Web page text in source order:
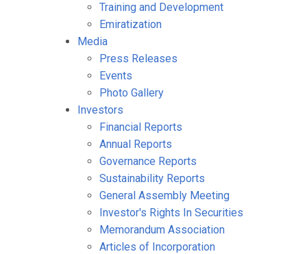
Training and Development
Emiratization
Media
Press Releases
Events
Photo Gallery
Investors
Financial Reports
Annual Reports
Governance Reports
Sustainability Reports
General Assembly Meeting
Investor's Rights In Securities
Memorandum Association
Articles of Incorporation